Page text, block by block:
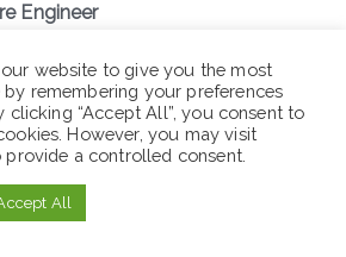
Engineer
website to give you the most
by remembering your preferences
clicking “Accept All”, you consent to
However, you may visit
provide a controlled consent.
All